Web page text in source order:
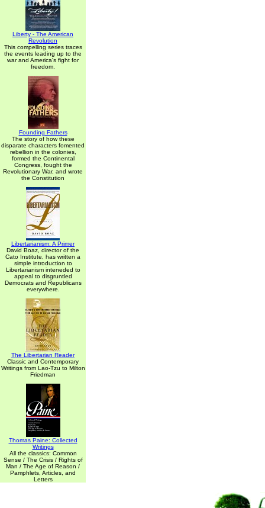
Liberty - The American
Revolution
This compelling series traces
the events leading up to the
war and America's fight for
freedom.
Founding Fathers
The story of how these
disparate characters fomented
rebellion in the colonies,
formed the Continental
Congress, fought the
Revolutionary War, and wrote
the Constitution
Libertarianism: A Primer
David Boaz, director of the
Cato Institute, has written a
simple introduction to
Libertarianism inteneded to
appeal to disgruntled
Democrats and Republicans
everywhere.
The Libertarian Reader
Classic and Contemporary
Writings from Lao-Tzu to Milton
Friedman
Thomas Paine: Collected
Writings
All the classics: Common
Sense / The Crisis / Rights of
Man / The Age of Reason /
Pamphlets, Articles, and
Letters